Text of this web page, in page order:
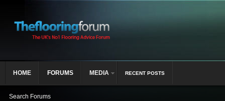
HOME FORUMS
Search Forums
MEDIA RECENT POSTS